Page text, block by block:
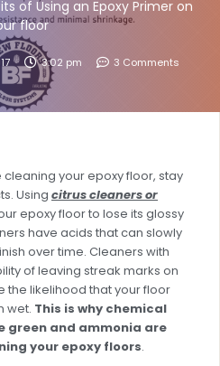
of Using an Epoxy Primer on
floor
3:02 pm 3 Comments
cleaning your epoxy floor, stay
Using citrus cleaners or
epoxy floor to lose its glossy
have acids that can slowly
over time. Cleaners with
of leaving streak marks on
the likelihood that your floor
wet. This is why chemical
green and ammonia are
your epoxy floors.